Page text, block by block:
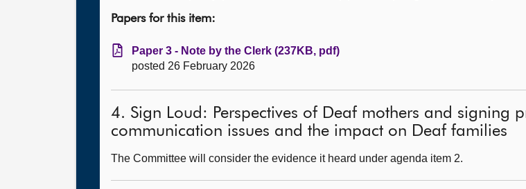
Papers for this item:
Paper 3 - Note by the Clerk (237KB, pdf)
posted 26 February 2026
4. Sign Loud: Perspectives of Deaf mothers and signing
communication issues and the impact on Deaf families
The Committee will consider the evidence it heard under agenda item 2.